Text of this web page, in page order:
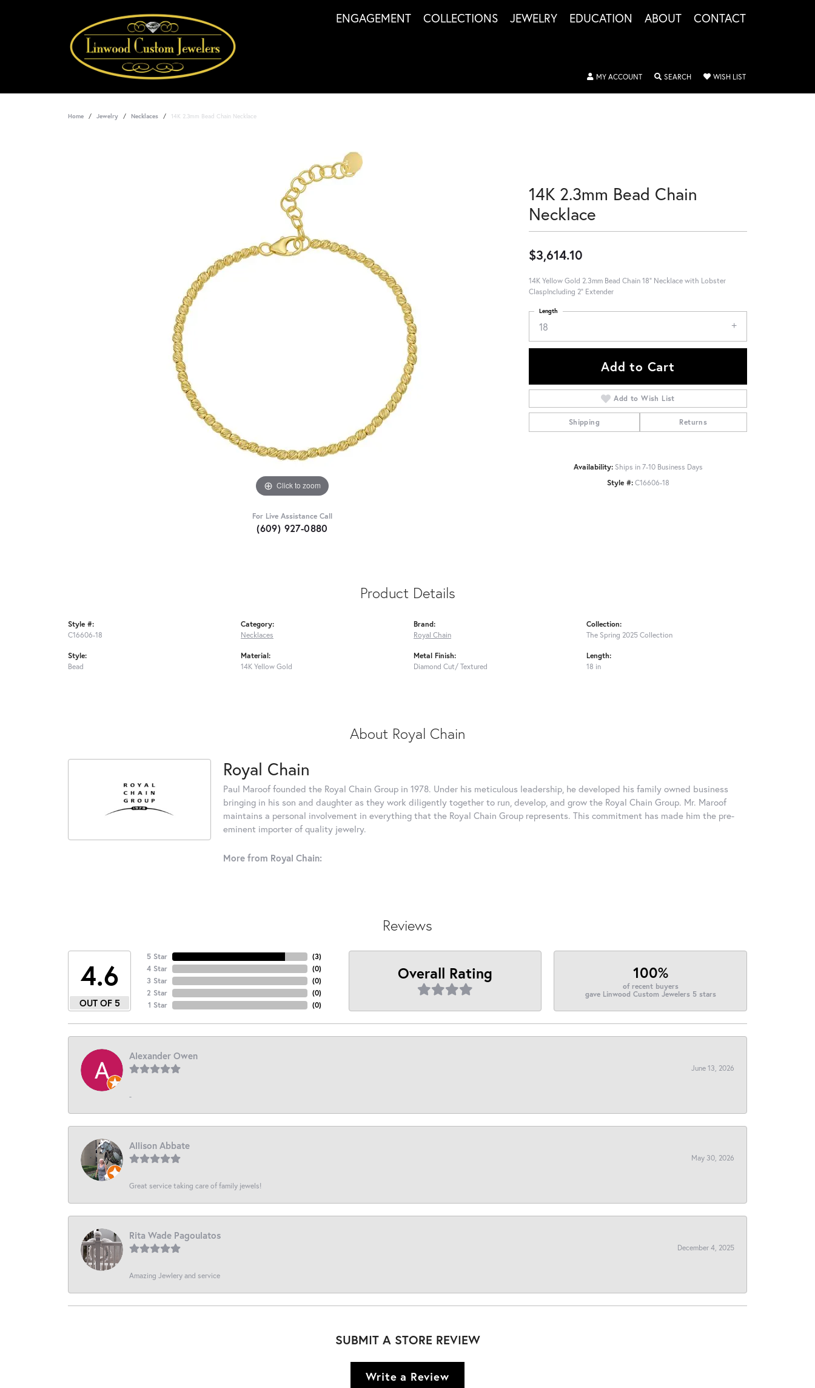
ENGAGEMENT COLLECTIONS JEWELRY EDUCATION ABOUT CONTACT
MY ACCOUNTTOGGLE MY ACCOUNT MENU
SEARCHTOGGLE SEARCH MENU
WISH LISTTOGGLE MY
Home Jewelry Necklaces 14K 2.3mm Bead Chain Necklace
Click to zoom
For Live Assistance Call
(609) 927-0880
14K 2.3mm Bead Chain
Necklace
$3,614.10
14K Yellow Gold 2.3mm Bead Chain 18" Necklace with Lobster
ClaspIncluding 2" Extender
18
Length
Add to Cart
Add to Wish List
Shipping Returns
Availability: Ships in 7-10 Business Days
Style #: C16606-18
Product Details
Style #:
C16606-18
Style:
Bead
Category:
Necklaces
Material:
14K Yellow Gold
Brand:
Royal Chain
Metal Finish:
Diamond Cut/ Textured
Collection:
The Spring 2025 Collection
Length:
18 in
About Royal Chain
Royal Chain
Paul Maroof founded the Royal Chain Group in 1978. Under his meticulous leadership, he developed his family owned business
bringing in his son and daughter as they work diligently together to run, develop, and grow the Royal Chain Group. Mr. Maroof
maintains a personal involvement in everything that the Royal Chain Group represents. This commitment has made him the pre-
eminent importer of quality jewelry.
More from Royal Chain:
Reviews
4.6
OUT OF 5
5 Star
4 Star
3 Star
2 Star
1 Star
(3)
(0)
(0)
(0)
(0)
Overall Rating 100%
of recent buyers
gave Linwood Custom Jewelers 5 stars
Alexander Owen
June 13, 2026
-
Allison Abbate
May 30, 2026
Great service taking care of family jewels!
Rita Wade Pagoulatos
December 4, 2025
Amazing Jewlery and service
SUBMIT A STORE REVIEW
Write a Review